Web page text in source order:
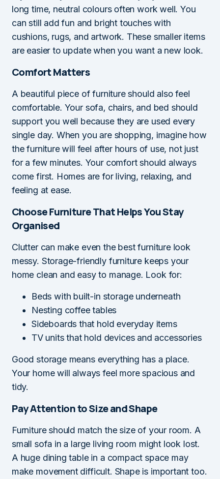
long time, neutral colours often work well. You
can still add fun and bright touches with
cushions, rugs, and artwork. These smaller items
are easier to update when you want a new look.
Comfort Matters
A beautiful piece of furniture should also feel
comfortable. Your sofa, chairs, and bed should
support you well because they are used every
single day. When you are shopping, imagine how
the furniture will feel after hours of use, not just
for a few minutes. Your comfort should always
come first. Homes are for living, relaxing, and
feeling at ease.
Choose Furniture That Helps You Stay
Organised
Clutter can make even the best furniture look
messy. Storage-friendly furniture keeps your
home clean and easy to manage. Look for:
Beds with built-in storage underneath
Nesting coffee tables
Sideboards that hold everyday items
TV units that hold devices and accessories
Good storage means everything has a place.
Your home will always feel more spacious and
tidy.
Pay Attention to Size and Shape
Furniture should match the size of your room. A
small sofa in a large living room might look lost.
A huge dining table in a compact space may
make movement difficult. Shape is important too.